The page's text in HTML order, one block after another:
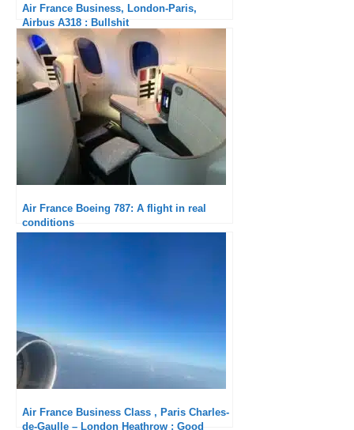
Air France Business, London-Paris,
Airbus A318 : Bullshit
Air France Boeing 787: A flight in real
conditions
Air France Business Class , Paris Charles-
de-Gaulle – London Heathrow : Good